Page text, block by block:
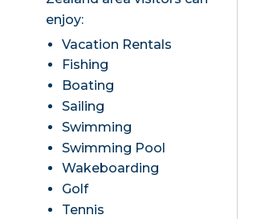
enjoy:
Vacation Rentals
Fishing
Boating
Sailing
Swimming
Swimming Pool
Wakeboarding
Golf
Tennis